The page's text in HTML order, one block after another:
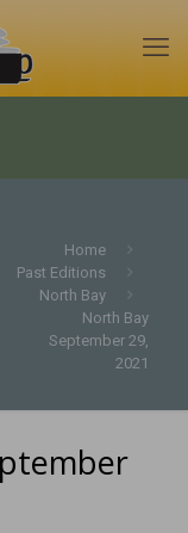
Home
Past Editions
North Bay
North Bay
September 29,
2021